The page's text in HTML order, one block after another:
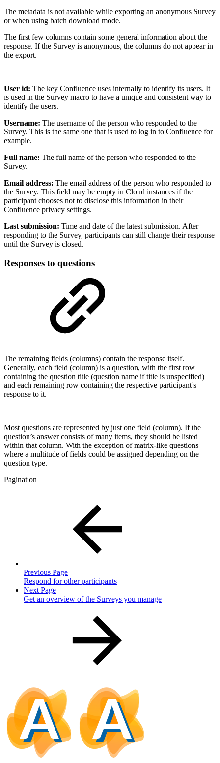
The metadata is not available while exporting an anonymous Survey
or when using batch download mode.
The first few columns contain some general information about the
response. If the Survey is anonymous, the columns do not appear in
the export.
User id: The key Confluence uses internally to identify its users. It
is used in the Survey macro to have a unique and consistent way to
identify the users.
Username: The username of the person who responded to the
Survey. This is the same one that is used to log in to Confluence for
example.
Full name: The full name of the person who responded to the
Survey.
Email address: The email address of the person who responded to
the Survey. This field may be empty in Cloud instances if the
participant chooses not to disclose this information in their
Confluence privacy settings.
Last submission: Time and date of the latest submission. After
responding to the Survey, participants can still change their response
until the Survey is closed.
Responses to questions
The remaining fields (columns) contain the response itself.
Generally, each field (column) is a question, with the first row
containing the question title (question name if title is unspecified)
and each remaining row containing the respective participant’s
response to it.
Most questions are represented by just one field (column). If the
question’s answer consists of many items, they should be listed
within that column. With the exception of matrix-like questions
where a multitude of fields could be assigned depending on the
question type.
Pagination
Previous Page
Respond for other participants
Next Page
Get an overview of the Surveys you manage